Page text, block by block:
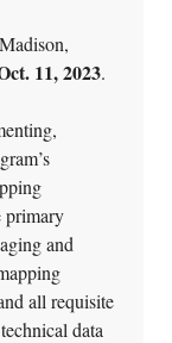
11, 2023.
primary
and
all requisite
data